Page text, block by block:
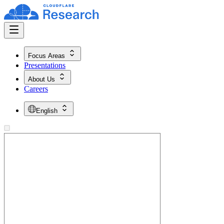
Focus Areas
Presentations
About Us
Careers
English